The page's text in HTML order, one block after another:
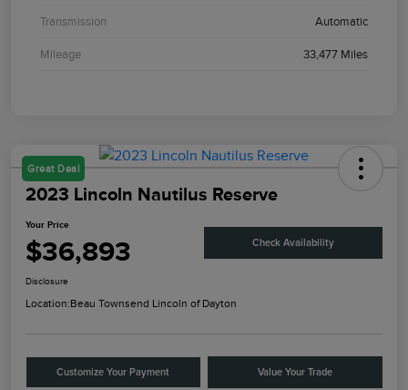
Transmission Automatic
Mileage 33,477 Miles
Great Deal
2023 Lincoln Nautilus Reserve
Your Price
$36,893 Check Availability
Disclosure
Location:Beau Townsend Lincoln of Dayton
Customize Your Payment Value Your Trade